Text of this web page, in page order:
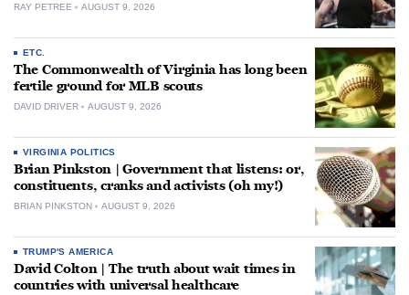
RAY PETREE AUGUST 9, 2026
ETC.
The Commonwealth of Virginia has long been
fertile ground for MLB scouts
DAVID DRIVER AUGUST 9, 2026
VIRGINIA POLITICS
Brian Pinkston | Government that listens: or,
constituents, cranks and activists (oh my!)
BRIAN PINKSTON AUGUST 9, 2026
TRUMP'S AMERICA
David Colton | The truth about wait times in
countries with universal healthcare